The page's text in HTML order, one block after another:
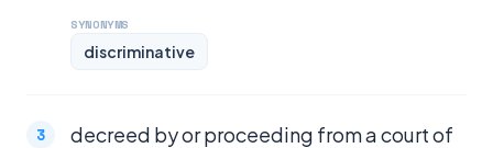
SYNONYMS
discriminative
decreed by or proceeding from a court of